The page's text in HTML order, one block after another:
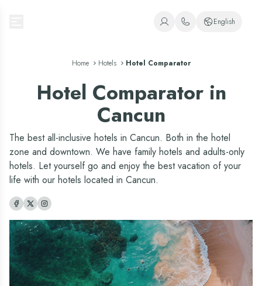
+52 998 240 7091
English
Portuguese
Home Hotels Hotel Comparator
Hotel Comparator in
Cancun
The best all-inclusive hotels in Cancun. Both in the hotel
zone and downtown. We have family hotels and adults-only
hotels. Let yourself go and enjoy the best vacation of your
life with our hotels located in Cancun.